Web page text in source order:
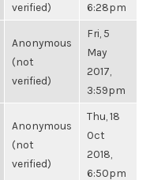
verified)
6:28pm
Anonymous
(not
verified)
Fri, 5
May
2017,
3:59pm
Anonymous
(not
verified)
Thu, 18
Oct
2018,
6:50pm